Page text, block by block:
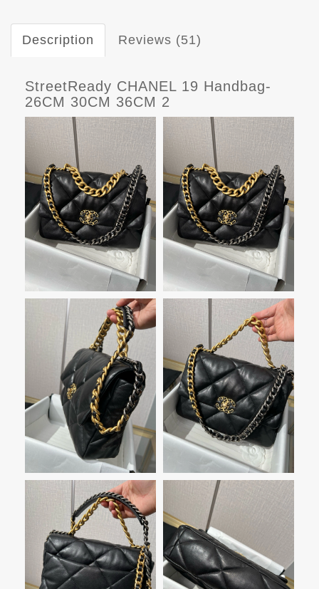
Description Reviews (51)
StreetReady CHANEL 19 Handbag-
26CM 30CM 36CM 2